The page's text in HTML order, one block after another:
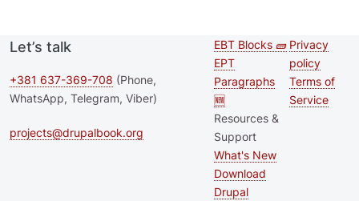
Let’s talk
+381 637-369-708 (Phone,
WhatsApp, Telegram, Viber)
projects@drupalbook.org
Second
footer
menu
EBT Blocks 🧱
EPT
Paragraphs
🆕
Resources &
Support
What's New
Download
Drupal
Footer
Privacy
policy
Terms of
Service